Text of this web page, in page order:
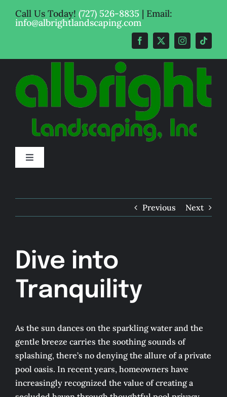
Call Us Today! (727) 526-8835 | Email:
info@albrightlandscaping.com
Toggle
Pricing
Services
Google Reviews
About
Contact
Previous Next
Dive into
Tranquility
As the sun dances on the sparkling water and the
gentle breeze carries the soothing sounds of
splashing, there’s no denying the allure of a private
pool oasis. In recent years, homeowners have
increasingly recognized the value of creating a